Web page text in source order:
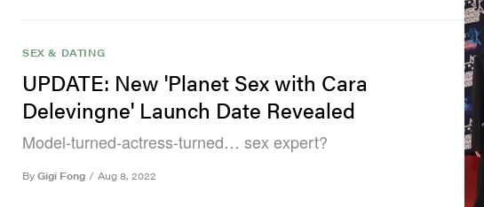
SEX & DATING
UPDATE: New 'Planet Sex with Cara
Delevingne' Launch Date Revealed
Model-turned-actress-turned… sex expert?
By Gigi Fong / Aug 8, 2022